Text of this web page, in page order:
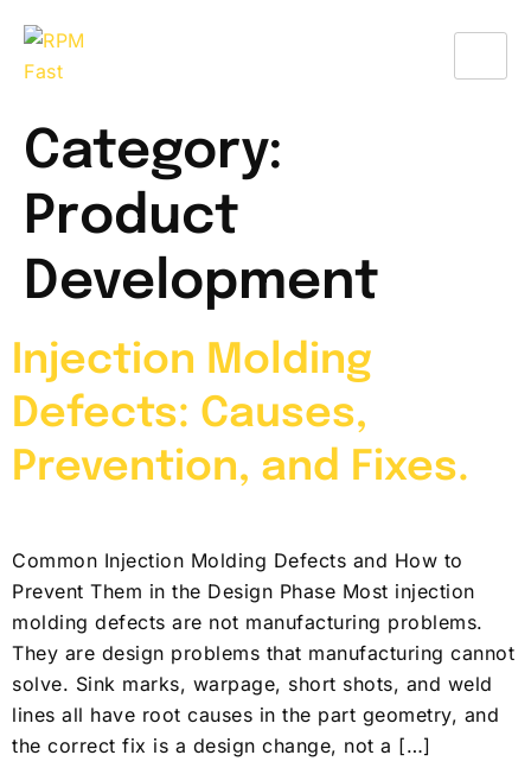
Category:
Product
Development
Injection Molding
Defects: Causes,
Prevention, and Fixes.
Common Injection Molding Defects and How to
Prevent Them in the Design Phase Most injection
molding defects are not manufacturing problems.
They are design problems that manufacturing cannot
solve. Sink marks, warpage, short shots, and weld
lines all have root causes in the part geometry, and
the correct fix is a design change, not a […]